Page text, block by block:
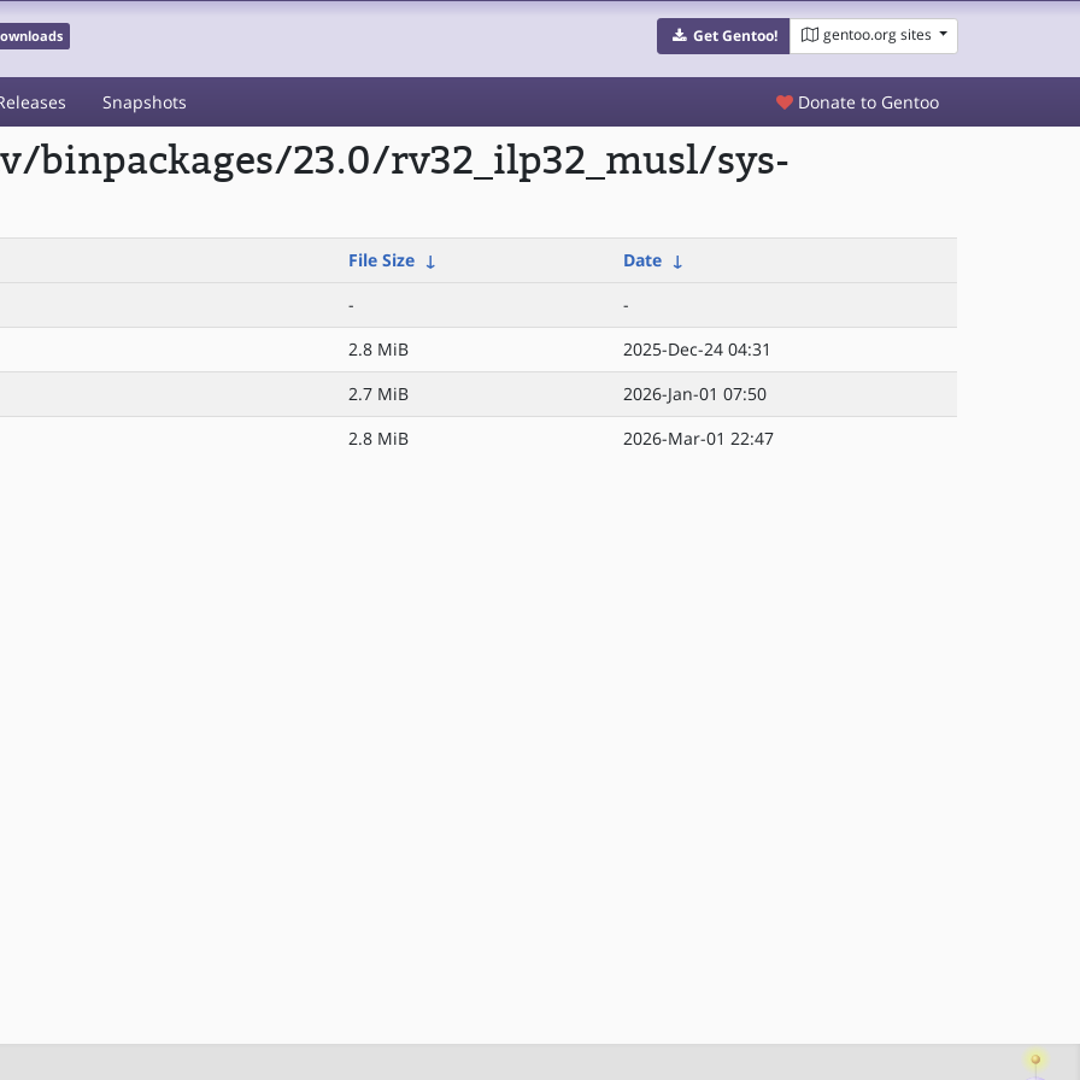
Get Gentoo! gentoo.org sites
Snapshots Donate to Gentoo
binpackages/23.0/rv32_ilp32_musl/sys-
File Size ↓ Date ↓
-
-
2.8 MiB
2025-Dec-24 04:31
2.7 MiB
2026-Jan-01 07:50
2.8 MiB 2026-Mar-01 22:47